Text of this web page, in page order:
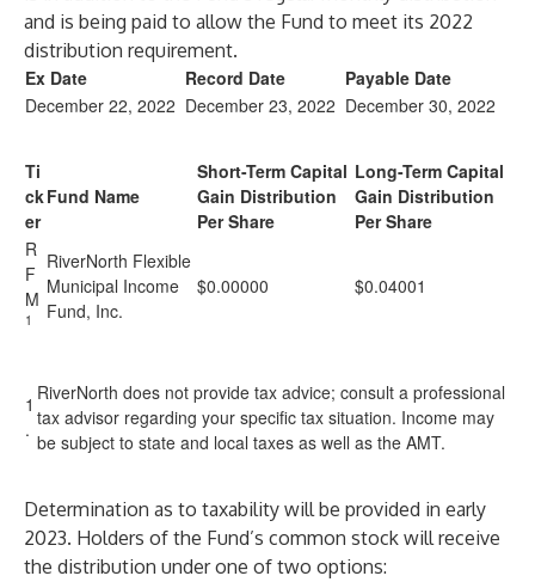
and is being paid to allow the Fund to meet its 2022
distribution requirement.
Ex Date
Record Date
Payable Date
December 22, 2022 December 23, 2022 December 30, 2022
Ti
ck
er
Fund Name
Short-Term Capital
Gain Distribution
Per Share
Long-Term Capital
Gain Distribution
Per Share
R
F
M
1
RiverNorth Flexible
Municipal Income
Fund, Inc.
$0.00000 $0.04001
1
.
RiverNorth does not provide tax advice; consult a professional
tax advisor regarding your specific tax situation. Income may
be subject to state and local taxes as well as the AMT.
Determination as to taxability will be provided in early
2023. Holders of the Fund’s common stock will receive
the distribution under one of two options: